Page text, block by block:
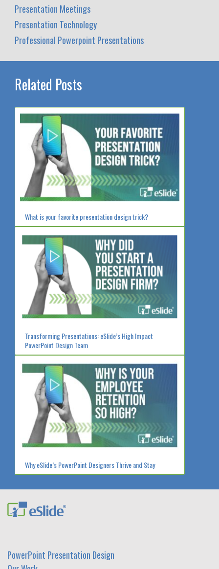
Presentation Meetings
Presentation Technology
Professional Powerpoint Presentations
Related Posts
What is your favorite presentation design trick?
Transforming Presentations: eSlide’s High Impact
PowerPoint Design Team
Why eSlide’s PowerPoint Designers Thrive and Stay
PowerPoint Presentation Design